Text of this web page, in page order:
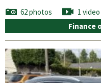
62 photos
1 video
Finance